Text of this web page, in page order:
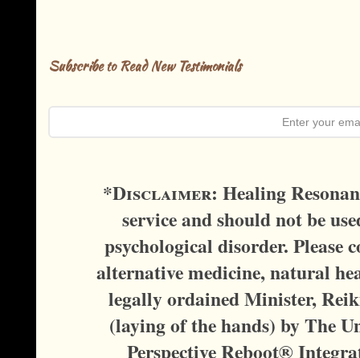
Subscribe to Read New Testimonials
*Disclaimer: Healing
service and should not be
psychological disorder.
alternative medicine, natural
legally ordained Minister,
(laying of the hands) by The
Perspective Reboot®